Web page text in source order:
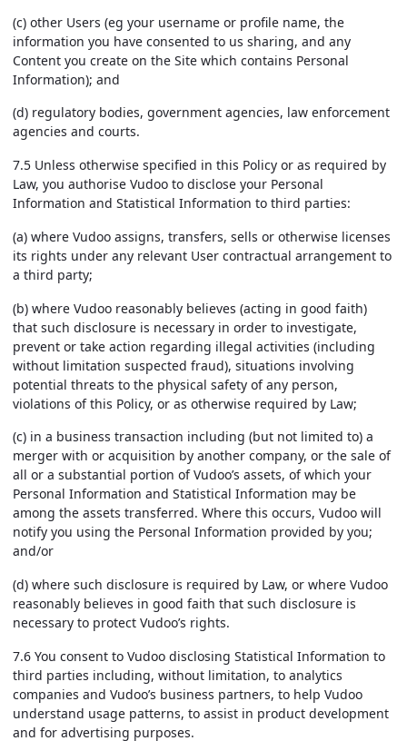
(c) other Users (eg your username or profile name, the
information you have consented to us sharing, and any
Content you create on the Site which contains Personal
Information); and
(d) regulatory bodies, government agencies, law enforcement
agencies and courts.
7.5 Unless otherwise specified in this Policy or as required by
Law, you authorise Vudoo to disclose your Personal
Information and Statistical Information to third parties:
(a) where Vudoo assigns, transfers, sells or otherwise licenses
its rights under any relevant User contractual arrangement to
a third party;
(b) where Vudoo reasonably believes (acting in good faith)
that such disclosure is necessary in order to investigate,
prevent or take action regarding illegal activities (including
without limitation suspected fraud), situations involving
potential threats to the physical safety of any person,
violations of this Policy, or as otherwise required by Law;
(c) in a business transaction including (but not limited to) a
merger with or acquisition by another company, or the sale of
all or a substantial portion of Vudoo’s assets, of which your
Personal Information and Statistical Information may be
among the assets transferred. Where this occurs, Vudoo will
notify you using the Personal Information provided by you;
and/or
(d) where such disclosure is required by Law, or where Vudoo
reasonably believes in good faith that such disclosure is
necessary to protect Vudoo’s rights.
7.6 You consent to Vudoo disclosing Statistical Information to
third parties including, without limitation, to analytics
companies and Vudoo’s business partners, to help Vudoo
understand usage patterns, to assist in product development
and for advertising purposes.